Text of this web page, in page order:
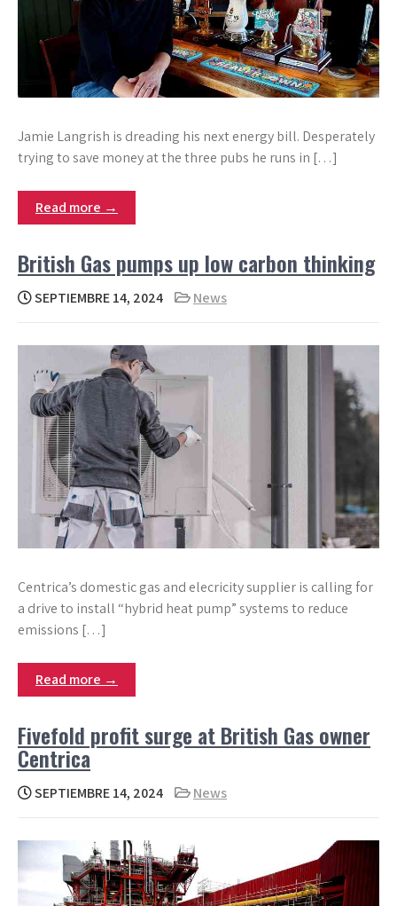
Jamie Langrish is dreading his next energy bill. Desperately
trying to save money at the three pubs he runs in […]
Read more →
British Gas pumps up low carbon thinking
SEPTIEMBRE 14, 2024 News
Centrica’s domestic gas and elecricity supplier is calling for
a drive to install “hybrid heat pump” systems to reduce
emissions […]
Read more →
Fivefold profit surge at British Gas owner
Centrica
SEPTIEMBRE 14, 2024 News